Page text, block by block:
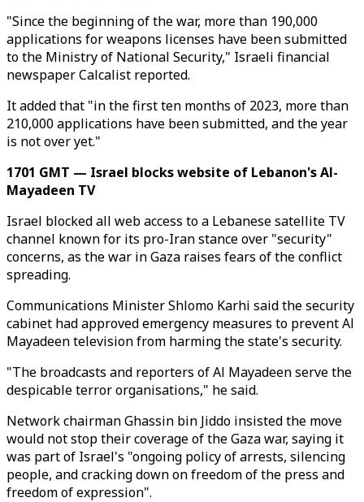
"Since the beginning of the war, more than 190,000
applications for weapons licenses have been submitted
to the Ministry of National Security," Israeli financial
newspaper Calcalist reported.
It added that "in the first ten months of 2023, more than
210,000 applications have been submitted, and the year
is not over yet."
1701 GMT — Israel blocks website of Lebanon's Al-
Mayadeen TV
Israel blocked all web access to a Lebanese satellite TV
channel known for its pro-Iran stance over "security"
concerns, as the war in Gaza raises fears of the conflict
spreading.
Communications Minister Shlomo Karhi said the security
cabinet had approved emergency measures to prevent Al
Mayadeen television from harming the state's security.
"The broadcasts and reporters of Al Mayadeen serve the
despicable terror organisations," he said.
Network chairman Ghassin bin Jiddo insisted the move
would not stop their coverage of the Gaza war, saying it
was part of Israel's "ongoing policy of arrests, silencing
people, and cracking down on freedom of the press and
freedom of expression".